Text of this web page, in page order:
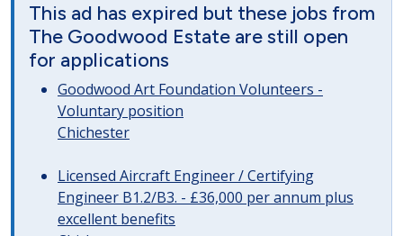
This ad has expired but these jobs from
The Goodwood Estate are still open
for applications
Goodwood Art Foundation Volunteers -
Voluntary position
Chichester
Licensed Aircraft Engineer / Certifying
Engineer B1.2/B3. - £36,000 per annum plus
excellent benefits